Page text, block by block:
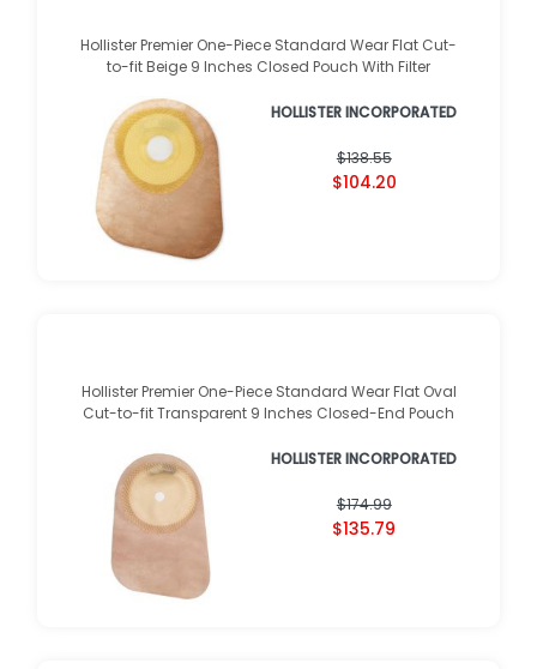
Hollister Premier One-Piece Standard Wear Flat Cut-
to-fit Beige 9 Inches Closed Pouch With Filter
HOLLISTER INCORPORATED
$138.55
$104.20
Hollister Premier One-Piece Standard Wear Flat Oval
Cut-to-fit Transparent 9 Inches Closed-End Pouch
HOLLISTER INCORPORATED
$174.99
$135.79